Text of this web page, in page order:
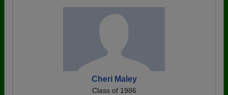
Cheri Maley
Class of 1986